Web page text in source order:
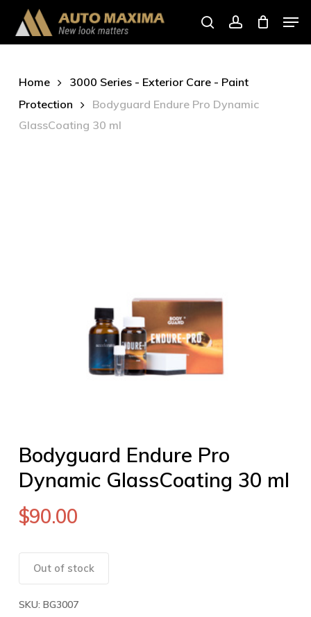
main
searchaccount
Home
3000 Series - Exterior Care - Paint
Protection
Bodyguard Endure Pro Dynamic
GlassCoating 30 ml
Bodyguard Endure Pro
Dynamic GlassCoating 30 ml
$90.00
Out of stock
SKU: BG3007